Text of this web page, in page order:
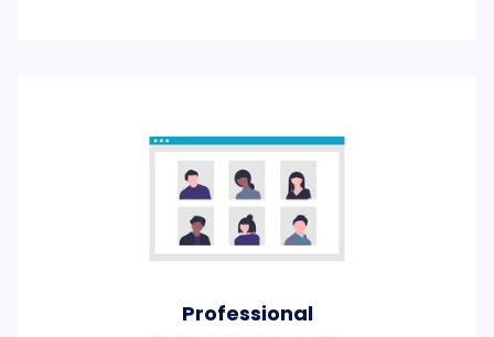
Professional